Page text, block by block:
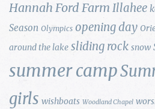
Hannah Ford Farm Illahee
Season Olympics opening day
around the lake sliding rock snow
summer camp
girls wishboats Woodland Chapel